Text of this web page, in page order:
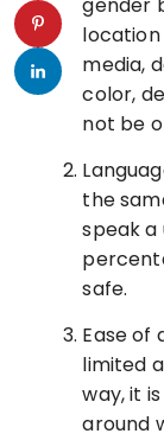
gender
location
media,
color,
not be
the
speak a
safe.
Ease of
limited
way, it
around